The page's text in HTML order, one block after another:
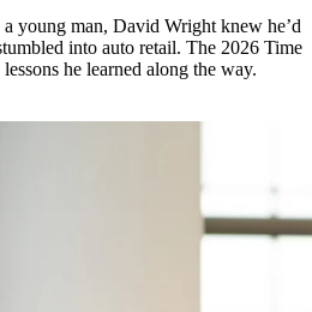
young man, David Wright knew he’d
into auto retail. The 2026 Time
he learned along the way.